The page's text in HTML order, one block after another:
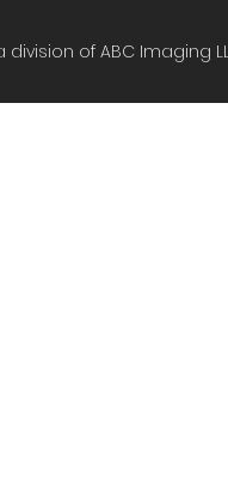
division of ABC Imaging